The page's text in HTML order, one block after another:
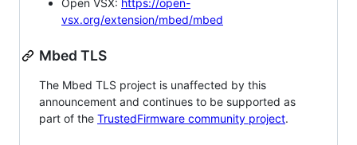
Open VSX: https://open-
vsx.org/extension/mbed/mbed
Mbed TLS
The Mbed TLS project is unaffected by this
announcement and continues to be supported as
part of the TrustedFirmware community project.